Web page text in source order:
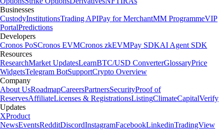
Businesses
CustodyInstitutionsTrading APIPay for MerchantMM ProgrammeVIP
PortalPredictions
Developers
Cronos PoSCronos EVMCronos zkEVMPay SDKAI Agent SDK
Resources
ResearchMarket UpdatesLearnBTC/USD ConverterGlossaryPrice
WidgetsTelegram BotSupportCrypto Overview
Company
About UsRoadmapCareersPartnersSecurityProof of
ReservesAffiliateLicenses & RegistrationsListingClimateCapitalVerify
Updates
XProduct
NewsEventsRedditDiscordInstagramFacebookLinkedinTradingView